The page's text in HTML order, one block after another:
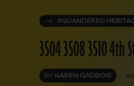
SQUANDERED
3504 3508 3510 4th
BY KAREN GADBOIS